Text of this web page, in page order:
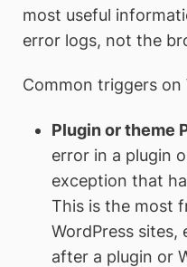
most useful
error logs, not the
Common triggers on
Plugin or theme
error in a plugin
exception that
This is the most
WordPress sites,
after a plugin or